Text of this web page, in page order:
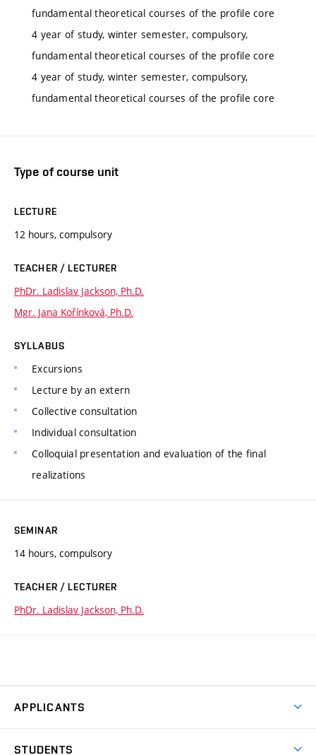
fundamental theoretical courses of the profile core
4 year of study, winter semester, compulsory,
fundamental theoretical courses of the profile core
4 year of study, winter semester, compulsory,
fundamental theoretical courses of the profile core
Type of course unit
LECTURE
12 hours, compulsory
TEACHER / LECTURER
PhDr. Ladislav Jackson, Ph.D.
Mgr. Jana Kořínková, Ph.D.
SYLLABUS
Excursions
Lecture by an extern
Collective consultation
Individual consultation
Colloquial presentation and evaluation of the final
realizations
SEMINAR
14 hours, compulsory
TEACHER / LECTURER
PhDr. Ladislav Jackson, Ph.D.
APPLICANTS
STUDENTS